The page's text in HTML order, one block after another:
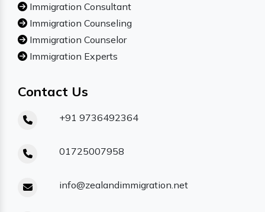
Immigration Consultant
Immigration Counseling
Immigration Counselor
Immigration Experts
Contact Us
+91 9736492364
01725007958
info@zealandimmigration.net